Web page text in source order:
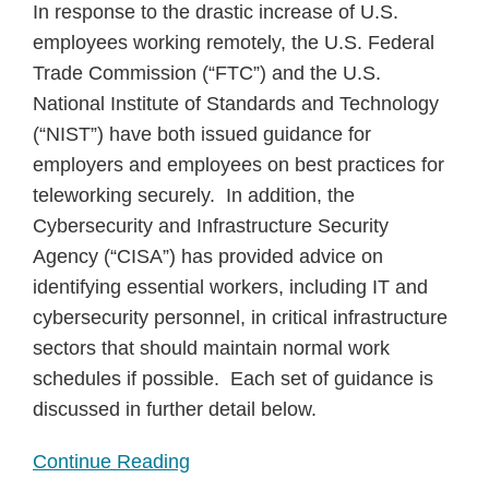
In response to the drastic increase of U.S.
employees working remotely, the U.S. Federal
Trade Commission (“FTC”) and the U.S.
National Institute of Standards and Technology
(“NIST”) have both issued guidance for
employers and employees on best practices for
teleworking securely. In addition, the
Cybersecurity and Infrastructure Security
Agency (“CISA”) has provided advice on
identifying essential workers, including IT and
cybersecurity personnel, in critical infrastructure
sectors that should maintain normal work
schedules if possible. Each set of guidance is
discussed in further detail below.
Continue Reading